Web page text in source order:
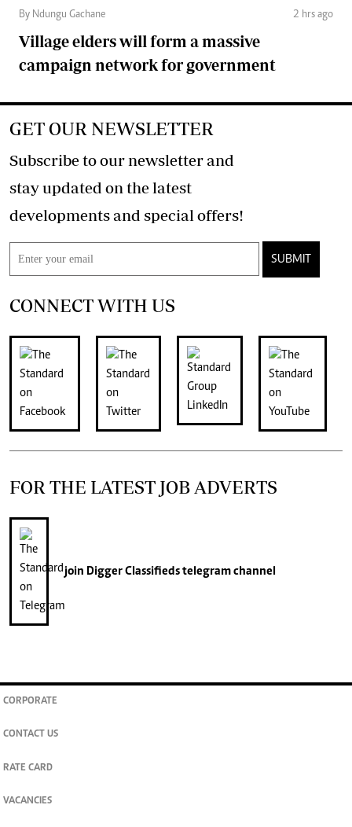
By Ndungu Gachane 2 hrs ago
Village elders will form a massive
campaign network for government
GET OUR NEWSLETTER
Subscribe to our newsletter and
stay updated on the latest
developments and special offers!
SUBMIT
CONNECT WITH US
FOR THE LATEST JOB ADVERTS
join Digger Classifiedstelegram channel
CORPORATE
CONTACT US
RATE CARD
VACANCIES